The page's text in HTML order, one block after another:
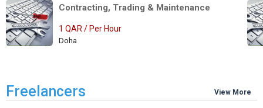
1 QAR / Per Hour
Doha
Freelancers View More